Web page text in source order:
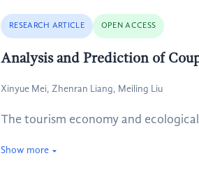
RESEARCH ARTICLE OPEN ACCESS
Analysis and Prediction of
Xinyue Mei, Zhenran Liang, Meiling Liu
The tourism economy and
Show more